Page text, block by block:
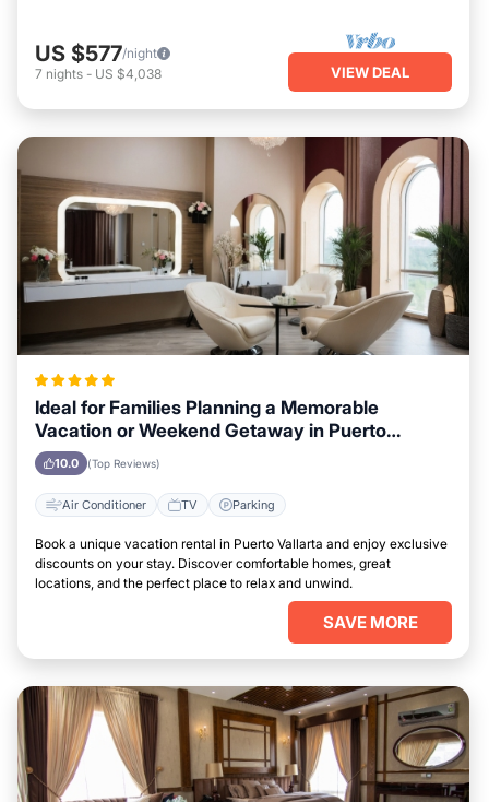
US $577/night
7 nights - US $4,038 VIEW DEAL
Ideal for Families Planning a Memorable
Vacation or Weekend Getaway in Puerto
Vallarta
10.0 (Top Reviews)
Air Conditioner TV Parking
Book a unique vacation rental in Puerto Vallarta and enjoy exclusive
discounts on your stay. Discover comfortable homes, great
locations, and the perfect place to relax and unwind.
SAVE MORE